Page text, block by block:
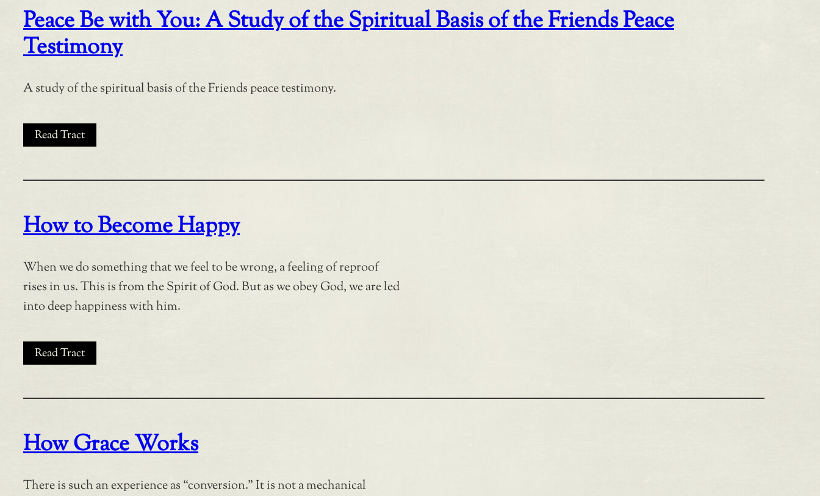
Peace Be with You: A Study of the Spiritual Basis of the Friends Peace
Testimony
A study of the spiritual basis of the Friends peace testimony.
Read Tract
How to Become Happy
When we do something that we feel to be wrong, a feeling of reproof
rises in us. This is from the Spirit of God. But as we obey God, we are led
into deep happiness with him.
Read Tract
How Grace Works
There is such an experience as “conversion.” It is not a mechanical